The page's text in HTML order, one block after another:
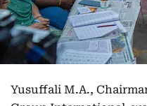
Yusuffali M.A.,